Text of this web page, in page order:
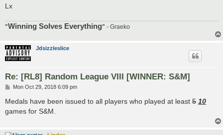
Lx
"Winning Solves Everything" - Graeko
Jdsizzleslice
Re: [RL8] Random League VIII [WINNER: S&M]
P
s
t
Mon Oct 29, 2018 6:09 pm
Medals have been issued to all players who played at least 5 10
games for S&M.